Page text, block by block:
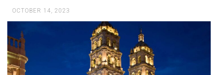
OCTOBER 14, 2023